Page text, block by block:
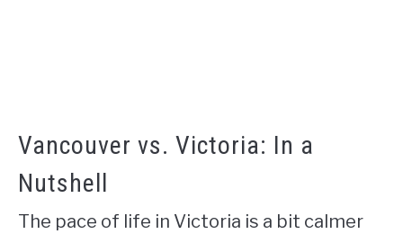
Vancouver vs. Victoria: In a
Nutshell
The pace of life in Victoria is a bit calmer